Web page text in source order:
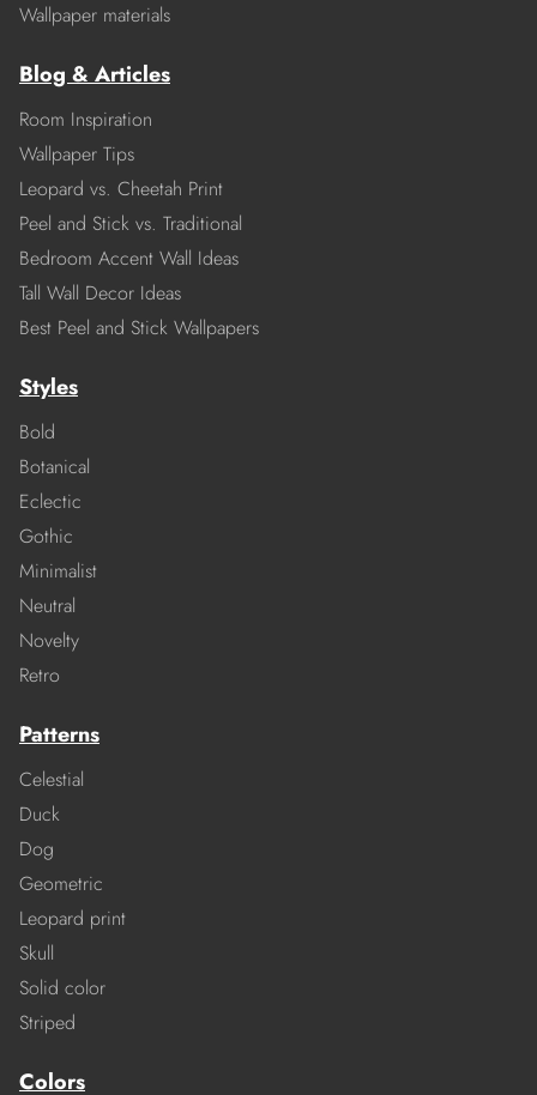
Wallpaper materials
Blog & Articles
Room Inspiration
Wallpaper Tips
Leopard vs. Cheetah Print
Peel and Stick vs. Traditional
Bedroom Accent Wall Ideas
Tall Wall Decor Ideas
Best Peel and Stick Wallpapers
Styles
Bold
Botanical
Eclectic
Gothic
Minimalist
Neutral
Novelty
Retro
Patterns
Celestial
Duck
Dog
Geometric
Leopard print
Skull
Solid color
Striped
Colors